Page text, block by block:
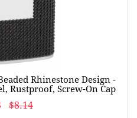
Rhinestone Design -
Rustproof, Screw-On Cap
$8.14